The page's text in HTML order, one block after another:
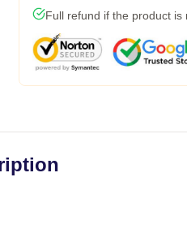
Full refund if the product is